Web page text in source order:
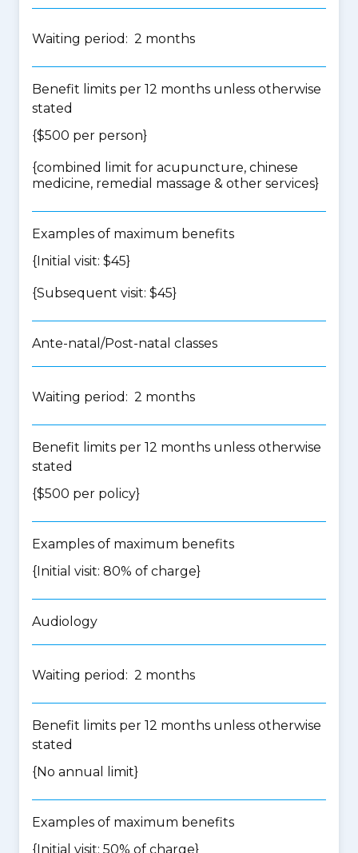
Waiting period: 2 months
Benefit limits per 12 months unless otherwise
stated
{$500 per person}
{combined limit for acupuncture, chinese
medicine, remedial massage & other services}
Examples of maximum benefits
{Initial visit: $45}
{Subsequent visit: $45}
Ante-natal/Post-natal classes
Waiting period: 2 months
Benefit limits per 12 months unless otherwise
stated
{$500 per policy}
Examples of maximum benefits
{Initial visit: 80% of charge}
Audiology
Waiting period: 2 months
Benefit limits per 12 months unless otherwise
stated
{No annual limit}
Examples of maximum benefits
{Initial visit: 50% of charge}